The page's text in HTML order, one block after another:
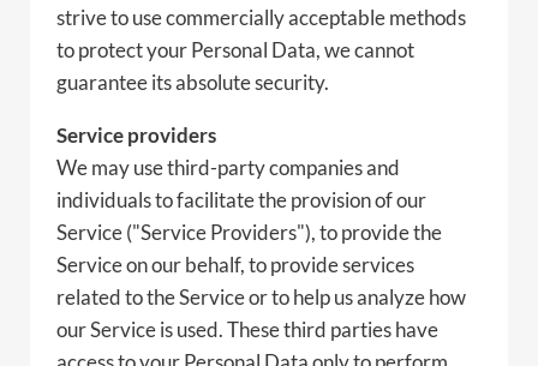
strive to use commercially acceptable methods
to protect your Personal Data, we cannot
guarantee its absolute security.
Service providers
We may use third-party companies and
individuals to facilitate the provision of our
Service ("Service Providers"), to provide the
Service on our behalf, to provide services
related to the Service or to help us analyze how
our Service is used. These third parties have